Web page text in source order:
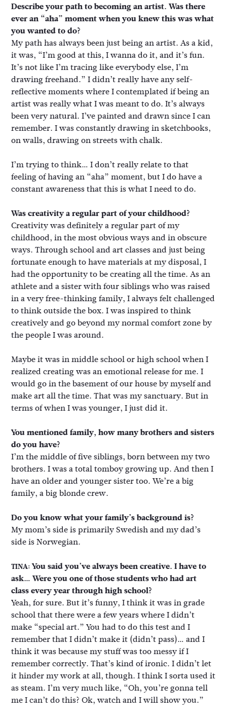
Describe your path to becoming an artist. Was there
ever an “aha” moment when you knew this was what
you wanted to do?
My path has always been just being an artist. As a kid,
it was, “I’m good at this, I wanna do it, and it’s fun.
It’s not like I’m tracing like everybody else, I’m
drawing freehand.” I didn’t really have any self-
reflective moments where I contemplated if being an
artist was really what I was meant to do. It’s always
been very natural. I’ve painted and drawn since I can
remember. I was constantly drawing in sketchbooks,
on walls, drawing on streets with chalk.
I’m trying to think… I don’t really relate to that
feeling of having an “aha” moment, but I do have a
constant awareness that this is what I need to do.
Was creativity a regular part of your childhood?
Creativity was definitely a regular part of my
childhood, in the most obvious ways and in obscure
ways. Through school and art classes and just being
fortunate enough to have materials at my disposal, I
had the opportunity to be creating all the time. As an
athlete and a sister with four siblings who was raised
in a very free-thinking family, I always felt challenged
to think outside the box. I was inspired to think
creatively and go beyond my normal comfort zone by
the people I was around.
Maybe it was in middle school or high school when I
realized creating was an emotional release for me. I
would go in the basement of our house by myself and
make art all the time. That was my sanctuary. But in
terms of when I was younger, I just did it.
You mentioned family, how many brothers and sisters
do you have?
I’m the middle of five siblings, born between my two
brothers. I was a total tomboy growing up. And then I
have an older and younger sister too. We’re a big
family, a big blonde crew.
Do you know what your family’s background is?
My mom’s side is primarily Swedish and my dad’s
side is Norwegian.
TINA:You said you’ve always been creative. I have to
ask… Were you one of those students who had art
class every year through high school?
Yeah, for sure. But it’s funny, I think it was in grade
school that there were a few years where I didn’t
make “special art.” You had to do this test and I
remember that I didn’t make it (didn’t pass)… and I
think it was because my stuff was too messy if I
remember correctly. That’s kind of ironic. I didn’t let
it hinder my work at all, though. I think I sorta used it
as steam. I’m very much like, “Oh, you’re gonna tell
me I can’t do this? Ok, watch and I will show you.”